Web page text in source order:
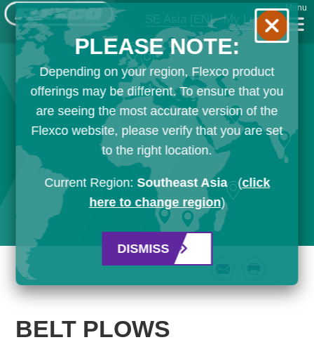
SE Asia [EN] My List
Menu
BELT PLOWS
PLEASE NOTE:
Depending on your region, Flexco product
offerings may be different. To ensure that you
are seeing the most accurate version of the
Flexco website, please verify that you are set
to the right location.
Current Region: Southeast Asia (click
here to change region)
DISMISS